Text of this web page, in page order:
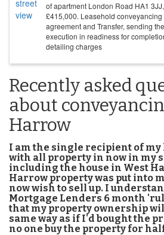
of apartment London Road HA1
£415,000. Leasehold
agreement and Transfer, sending
execution in readiness for
detailing charges
Recently asked
about
Harrow
I am the single recipient of my
with all property in now in my
including the house in West
Harrow property was put into
now wish to sell up. I
Mortgage Lenders 6 month
that my property ownership
same way as if I'd bought the
no one buy the property for